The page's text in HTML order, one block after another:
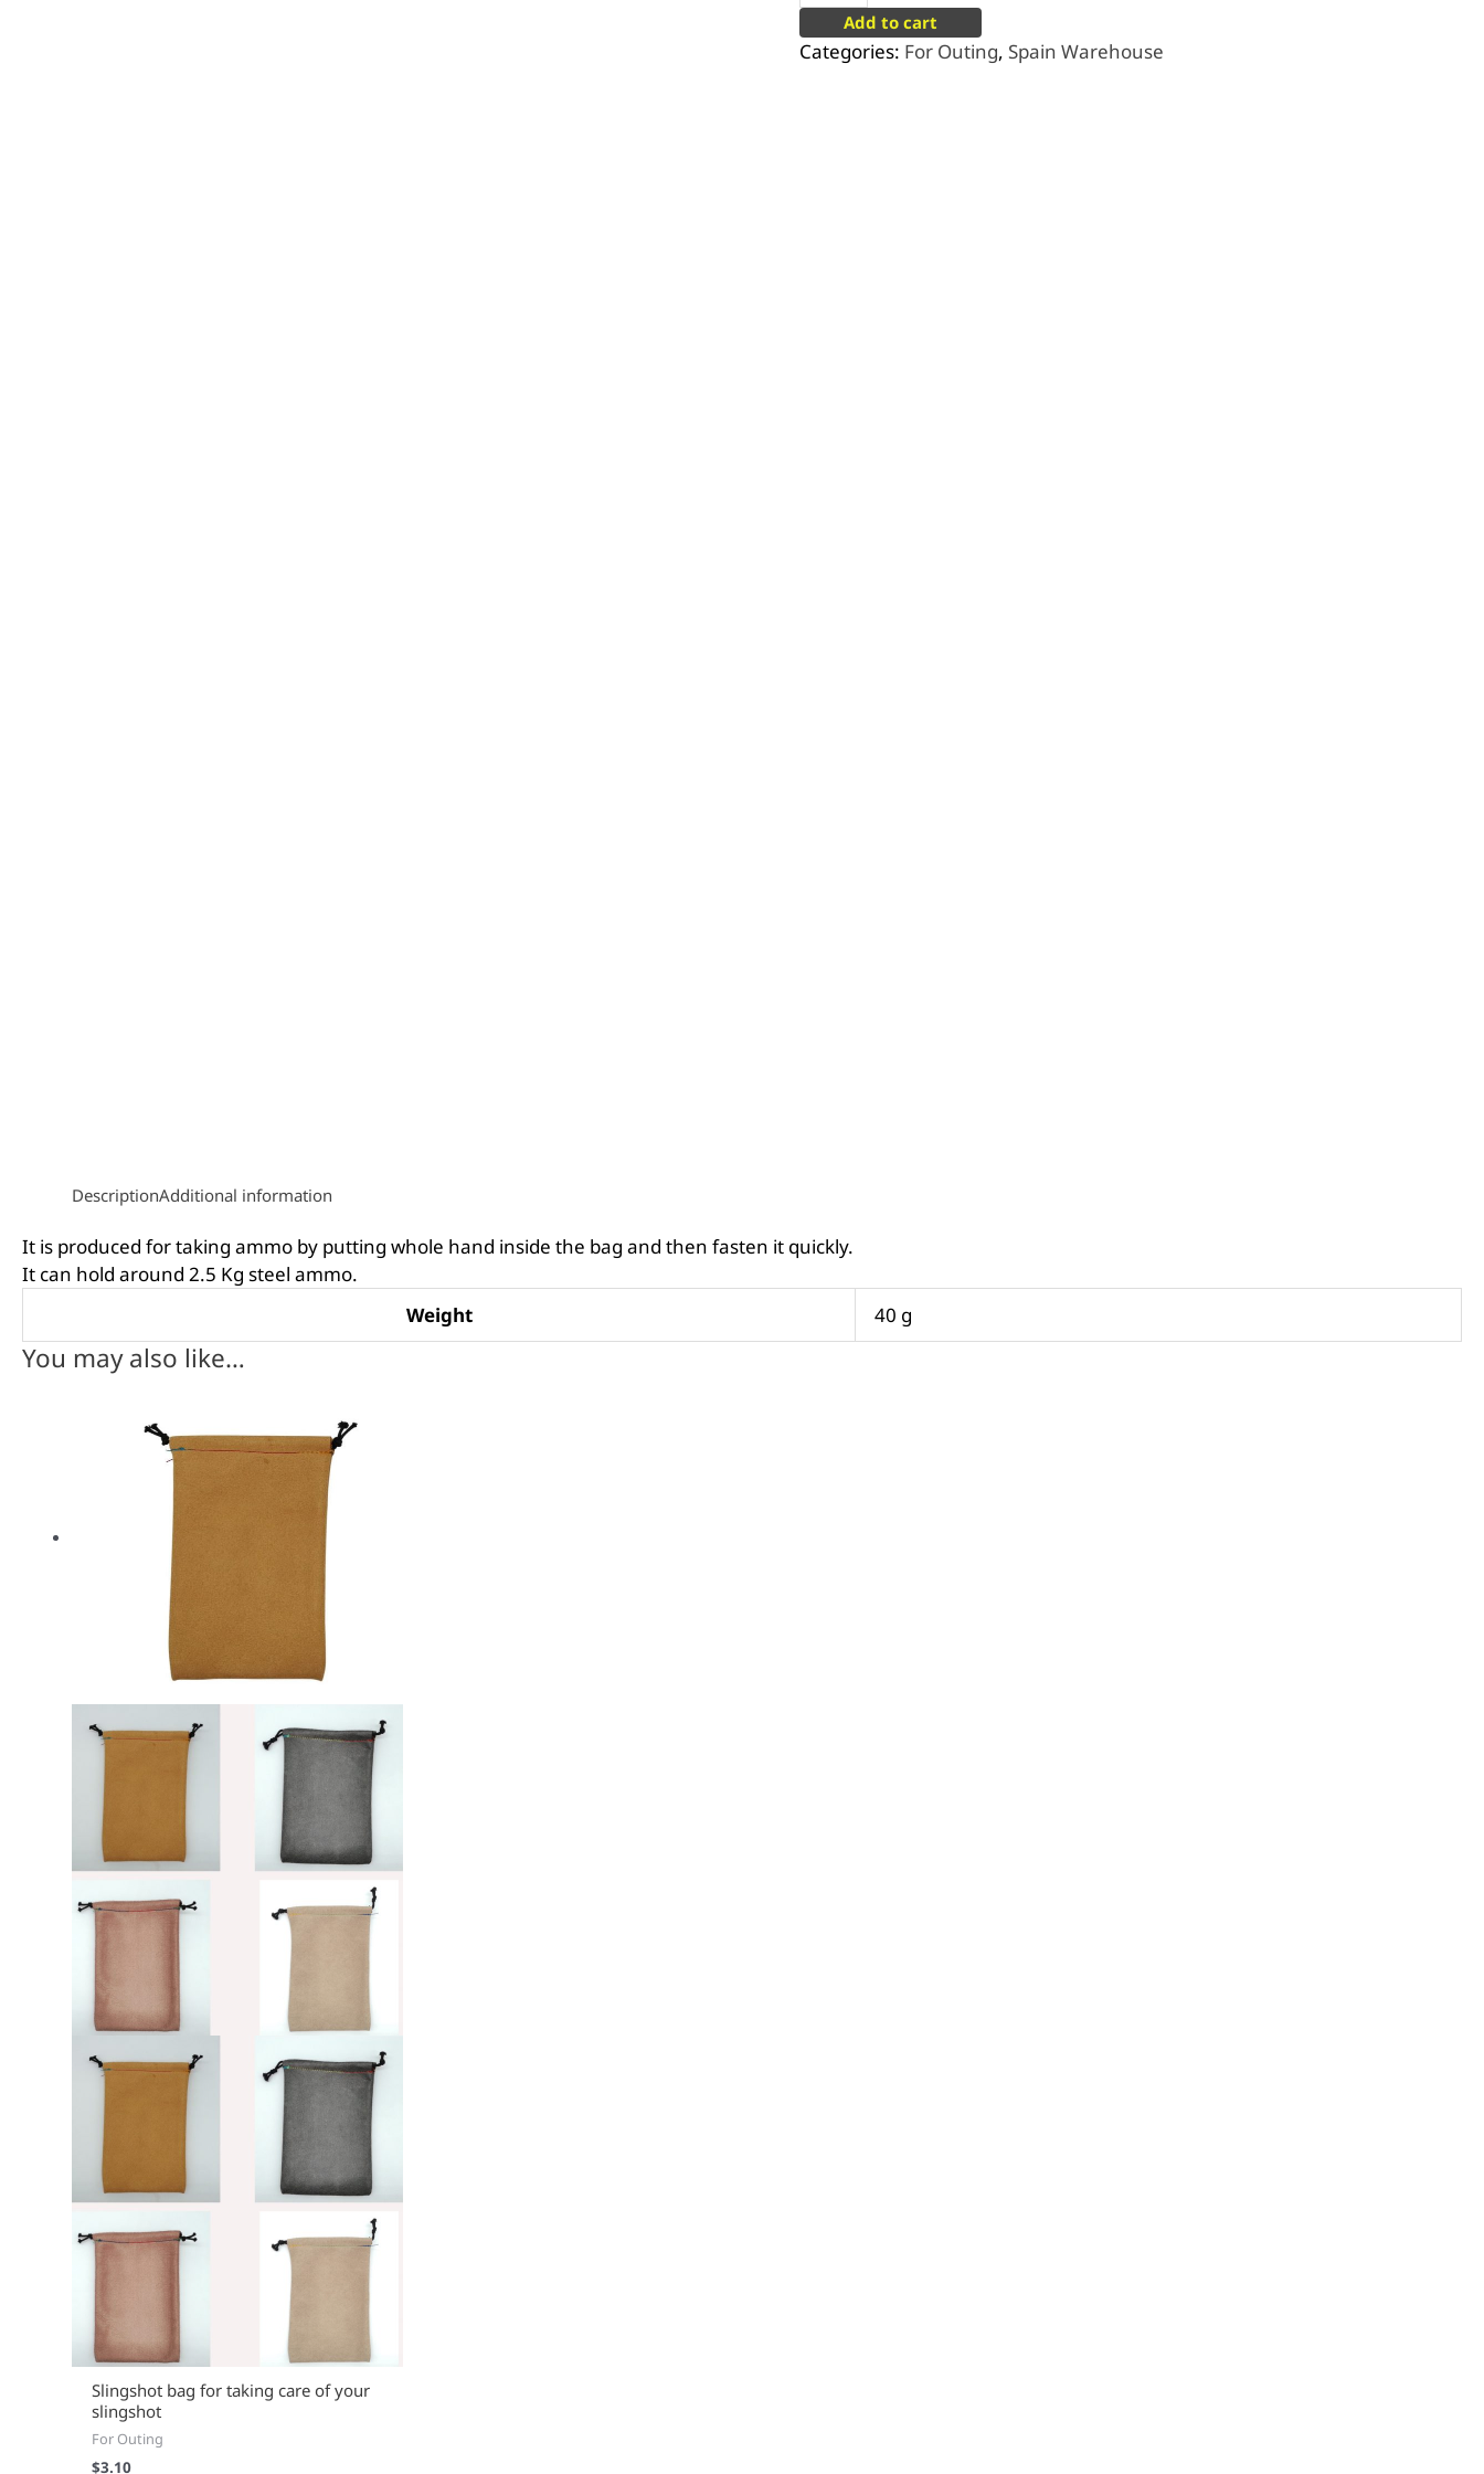
Add to cart
Categories: For Outing, Spain Warehouse
DescriptionAdditional information
It is produced for taking ammo by putting whole hand inside the bag and then fasten it quickly.
It can hold around 2.5 Kg steel ammo.
Weight
40 g
You may also like…
Slingshot bag for taking care of your
slingshot
For Outing
$3.10